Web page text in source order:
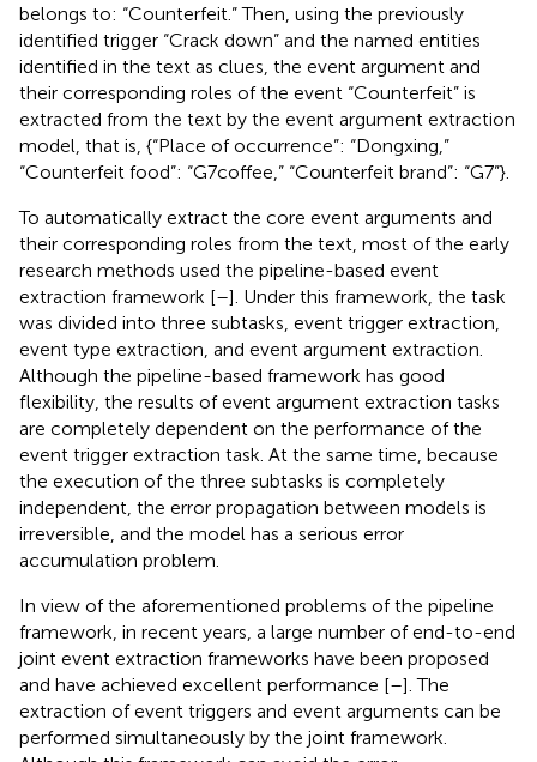
belongs to: “Counterfeit.” Then, using the previously
identified trigger “Crack down” and the named entities
identified in the text as clues, the event argument and
their corresponding roles of the event “Counterfeit” is
extracted from the text by the event argument extraction
model, that is, {“Place of occurrence”: “Dongxing,”
“Counterfeit food”: “G7coffee,” “Counterfeit brand”: “G7”}.
To automatically extract the core event arguments and
their corresponding roles from the text, most of the early
research methods used the pipeline-based event
extraction framework [–]. Under this framework, the task
was divided into three subtasks, event trigger extraction,
event type extraction, and event argument extraction.
Although the pipeline-based framework has good
flexibility, the results of event argument extraction tasks
are completely dependent on the performance of the
event trigger extraction task. At the same time, because
the execution of the three subtasks is completely
independent, the error propagation between models is
irreversible, and the model has a serious error
accumulation problem.
In view of the aforementioned problems of the pipeline
framework, in recent years, a large number of end-to-end
joint event extraction frameworks have been proposed
and have achieved excellent performance [–]. The
extraction of event triggers and event arguments can be
performed simultaneously by the joint framework.